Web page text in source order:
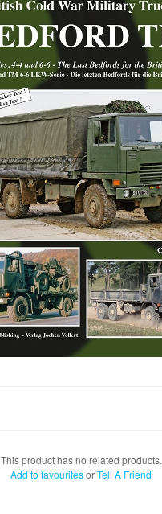
This product has no related products.
Add to favouritesorTell A Friend